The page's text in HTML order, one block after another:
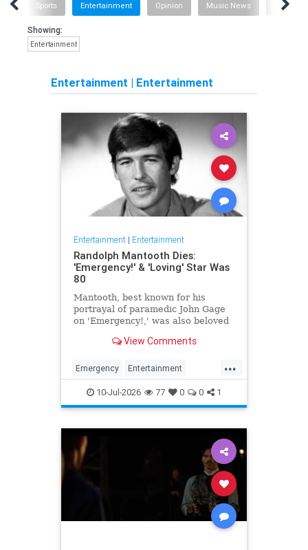
Sports Entertainment Opinion Music News History
Showing:
Entertainment
Entertainment | Entertainment
Entertainment| Entertainment
Randolph Mantooth Dies:
'Emergency!' & 'Loving' Star Was
80
Mantooth, best known for his
portrayal of paramedic John Gage
on 'Emergency!,' was also beloved
primetime TV.View Comments
...
Emergency Entertainment
RandolphMantooth Television
The70s
10-Jul-2026 77 0 0 1